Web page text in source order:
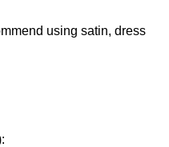
using satin, dress